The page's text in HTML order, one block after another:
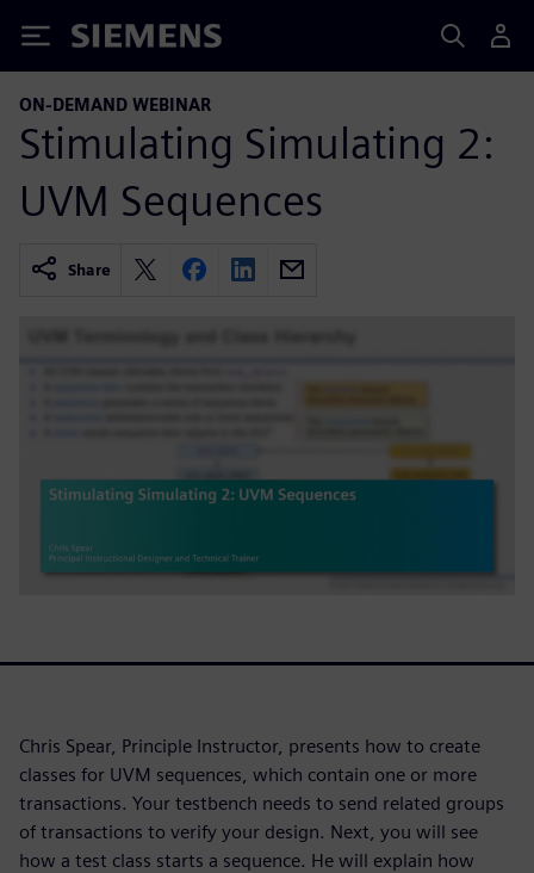
Siemens
ON-DEMAND WEBINAR
Stimulating Simulating 2:
UVM Sequences
Share
Chris Spear, Principle Instructor, presents how to create
classes for UVM sequences, which contain one or more
transactions. Your testbench needs to send related groups
of transactions to verify your design. Next, you will see
how a test class starts a sequence. He will explain how